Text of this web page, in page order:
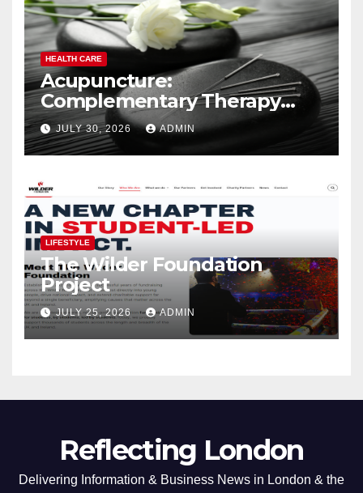
HEALTH CARE
Acupuncture:
Complementary Therapy
Services
JULY 30, 2026 ADMIN
LIFESTYLE
The Wilder Foundation
Project
JULY 25, 2026 ADMIN
Reflecting London
Delivering Information & Business News in London & the